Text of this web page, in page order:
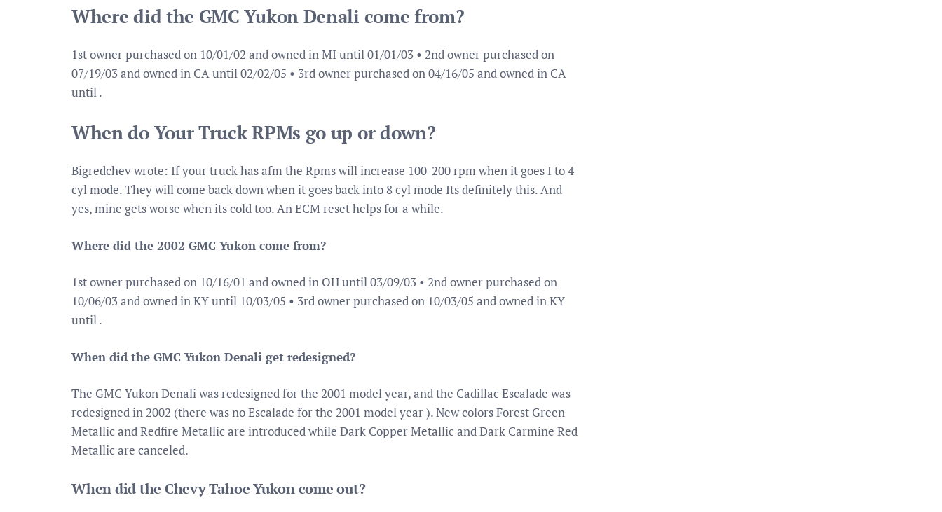
Where did the GMC Yukon Denali come from?
1st owner purchased on 10/01/02 and owned in MI until 01/01/03 • 2nd owner purchased on
07/19/03 and owned in CA until 02/02/05 • 3rd owner purchased on 04/16/05 and owned in CA
until .
When do Your Truck RPMs go up or down?
Bigredchev wrote: If your truck has afm the Rpms will increase 100-200 rpm when it goes I to 4
cyl mode. They will come back down when it goes back into 8 cyl mode Its definitely this. And
yes, mine gets worse when its cold too. An ECM reset helps for a while.
Where did the 2002 GMC Yukon come from?
1st owner purchased on 10/16/01 and owned in OH until 03/09/03 • 2nd owner purchased on
10/06/03 and owned in KY until 10/03/05 • 3rd owner purchased on 10/03/05 and owned in KY
until .
When did the GMC Yukon Denali get redesigned?
The GMC Yukon Denali was redesigned for the 2001 model year, and the Cadillac Escalade was
redesigned in 2002 (there was no Escalade for the 2001 model year ). New colors Forest Green
Metallic and Redfire Metallic are introduced while Dark Copper Metallic and Dark Carmine Red
Metallic are canceled.
When did the Chevy Tahoe Yukon come out?